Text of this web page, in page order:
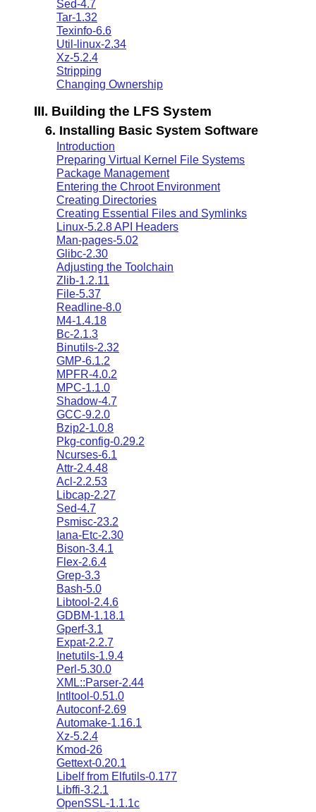
Sed-4.7
Tar-1.32
Texinfo-6.6
Util-linux-2.34
Xz-5.2.4
Stripping
Changing Ownership
III. Building the LFS System
6. Installing Basic System Software
Introduction
Preparing Virtual Kernel File Systems
Package Management
Entering the Chroot Environment
Creating Directories
Creating Essential Files and Symlinks
Linux-5.2.8 API Headers
Man-pages-5.02
Glibc-2.30
Adjusting the Toolchain
Zlib-1.2.11
File-5.37
Readline-8.0
M4-1.4.18
Bc-2.1.3
Binutils-2.32
GMP-6.1.2
MPFR-4.0.2
MPC-1.1.0
Shadow-4.7
GCC-9.2.0
Bzip2-1.0.8
Pkg-config-0.29.2
Ncurses-6.1
Attr-2.4.48
Acl-2.2.53
Libcap-2.27
Sed-4.7
Psmisc-23.2
Iana-Etc-2.30
Bison-3.4.1
Flex-2.6.4
Grep-3.3
Bash-5.0
Libtool-2.4.6
GDBM-1.18.1
Gperf-3.1
Expat-2.2.7
Inetutils-1.9.4
Perl-5.30.0
XML::Parser-2.44
Intltool-0.51.0
Autoconf-2.69
Automake-1.16.1
Xz-5.2.4
Kmod-26
Gettext-0.20.1
Libelf from Elfutils-0.177
Libffi-3.2.1
OpenSSL-1.1.1c